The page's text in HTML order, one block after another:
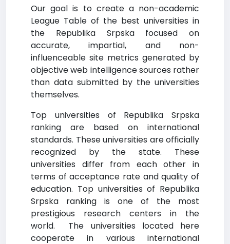
Our goal is to create a non-academic
League Table of the best universities in
the Republika Srpska focused on
accurate, impartial, and non-
influenceable site metrics generated by
objective web intelligence sources rather
than data submitted by the universities
themselves.
Top universities of Republika Srpska
ranking are based on international
standards. These universities are officially
recognized by the state. These
universities differ from each other in
terms of acceptance rate and quality of
education. Top universities of Republika
Srpska ranking is one of the most
prestigious research centers in the
world. The universities located here
cooperate in various international